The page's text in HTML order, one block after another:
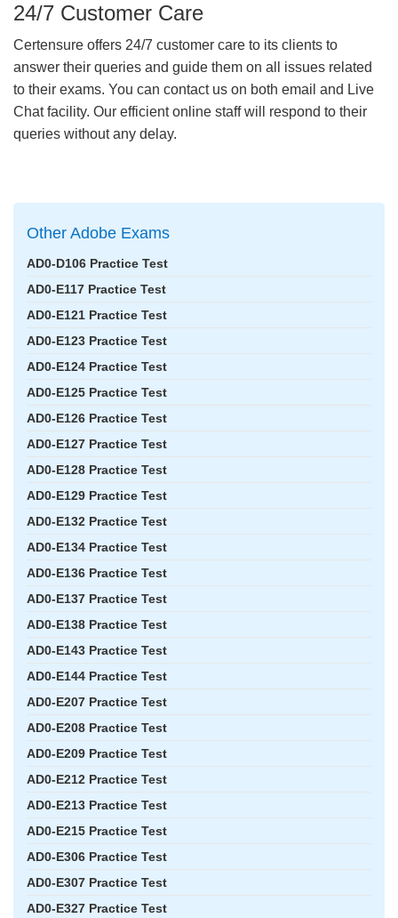
24/7 Customer Care
Certensure offers 24/7 customer care to its clients to
answer their queries and guide them on all issues related
to their exams. You can contact us on both email and Live
Chat facility. Our efficient online staff will respond to their
queries without any delay.
Other Adobe Exams
AD0-D106 Practice Test
AD0-E117 Practice Test
AD0-E121 Practice Test
AD0-E123 Practice Test
AD0-E124 Practice Test
AD0-E125 Practice Test
AD0-E126 Practice Test
AD0-E127 Practice Test
AD0-E128 Practice Test
AD0-E129 Practice Test
AD0-E132 Practice Test
AD0-E134 Practice Test
AD0-E136 Practice Test
AD0-E137 Practice Test
AD0-E138 Practice Test
AD0-E143 Practice Test
AD0-E144 Practice Test
AD0-E207 Practice Test
AD0-E208 Practice Test
AD0-E209 Practice Test
AD0-E212 Practice Test
AD0-E213 Practice Test
AD0-E215 Practice Test
AD0-E306 Practice Test
AD0-E307 Practice Test
AD0-E327 Practice Test